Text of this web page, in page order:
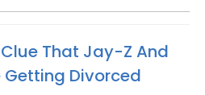
That Jay-Z And
Getting Divorced